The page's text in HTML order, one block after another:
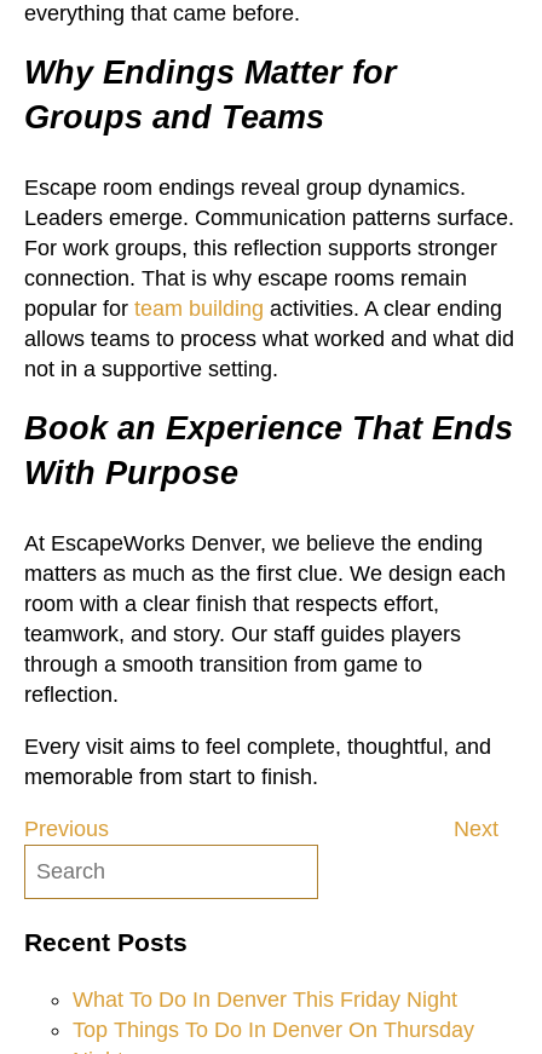
everything that came before.
Why Endings Matter for
Groups and Teams
Escape room endings reveal group dynamics.
Leaders emerge. Communication patterns surface.
For work groups, this reflection supports stronger
connection. That is why escape rooms remain
popular for team building activities. A clear ending
allows teams to process what worked and what did
not in a supportive setting.
Book an Experience That Ends
With Purpose
At EscapeWorks Denver, we believe the ending
matters as much as the first clue. We design each
room with a clear finish that respects effort,
teamwork, and story. Our staff guides players
through a smooth transition from game to
reflection.
Every visit aims to feel complete, thoughtful, and
memorable from start to finish.
Post
navigation
Previous Next
Recent Posts
What To Do In Denver This Friday Night
Top Things To Do In Denver On Thursday